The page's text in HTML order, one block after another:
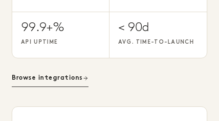
99.9+%
API UPTIME
< 90d
AVG. TIME-TO-LAUNCH
Browse integrations